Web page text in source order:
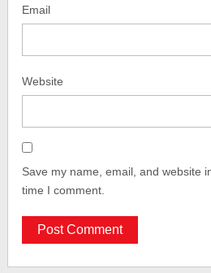
Email
Website
Save my name, email, and website
time I comment.